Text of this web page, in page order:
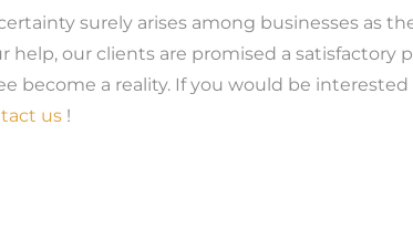
surely arises among businesses as
our clients are promised a satisfactory
become a reality. If you would be
us !